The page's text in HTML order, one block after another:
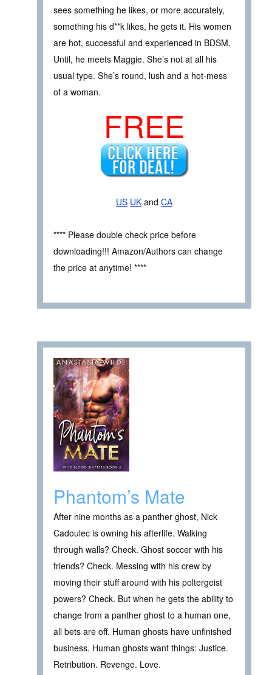
sees something he likes, or more accurately,
something his d**k likes, he gets it. His women
are hot, successful and experienced in BDSM.
Until, he meets Maggie. She’s not at all his
usual type. She’s round, lush and a hot-mess
of a woman.
FREE
US UK and CA
**** Please double check price before
downloading!!! Amazon/Authors can change
the price at anytime! ****
Phantom’s Mate
After nine months as a panther ghost, Nick
Cadoulec is owning his afterlife. Walking
through walls? Check. Ghost soccer with his
friends? Check. Messing with his crew by
moving their stuff around with his poltergeist
powers? Check. But when he gets the ability to
change from a panther ghost to a human one,
all bets are off. Human ghosts have unfinished
business. Human ghosts want things: Justice.
Retribution. Revenge. Love.